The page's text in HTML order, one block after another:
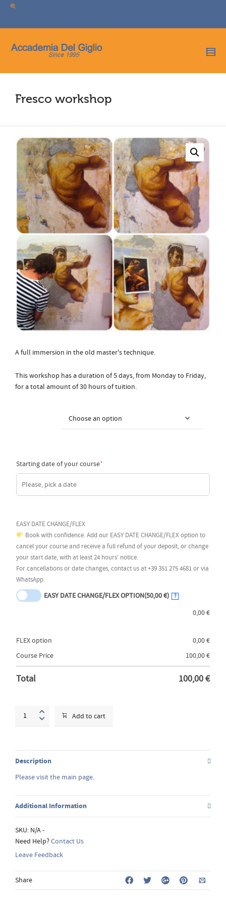
Fresco workshop
A full immersion in the old master's technique.
This workshop has a duration of 5 days, from Monday to Friday,
for a total amount of 30 hours of tuition.
Starting date of your course*
EASY DATE CHANGE/FLEX
Book with confidence. Add our EASY DATE CHANGE/FLEX option to
cancel your course and receive a full refund of your deposit, or change
your start date, with at least 24 hours’ notice.
For cancellations or date changes, contact us at +39 351 275 4681 or via
WhatsApp.
EASY DATE CHANGE/FLEX OPTION(50,00 €) ?
0,00€
FLEX option 0,00€
Course Price
100,00€
Total 100,00€
workshop
Add to cart
Description
Please visit the main page.
Additional Information
SKU: N/A-
Need Help?Contact Us
Leave Feedback
Share